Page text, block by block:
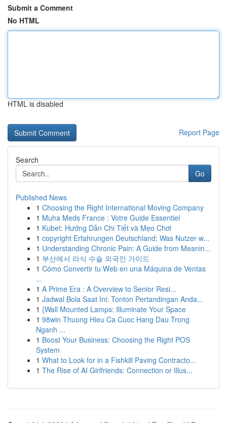
Submit a Comment
No HTML
HTML is disabled
Report Page
Search
Go
Published News
1 Choosing the Right International Moving Company
1 Muha Meds France : Votre Guide Essentiel
1 Kubet: Hướng Dẫn Chi Tiết và Mẹo Chơi
1 copyright Erfahrungen Deutschland: Was Nutzer w...
1 Understanding Chronic Pain: A Guide from Meanin...
1 부산에서 라식 수술 외국인 가이드
1 Cómo Convertir tu Web en una Máquina de Ventas
...
1 A Prime Era : A Overview to Senior Resi...
1 Jadwal Bola Saat Ini: Tonton Pertandingan Anda...
1 {Wall Mounted Lamps: Illuminate Your Space
1 98win Thuong Hieu Ca Cuoc Hang Dau Trong
Nganh ...
1 Boost Your Business: Choosing the Right POS
System
1 What to Look for in a Fishkill Paving Contracto...
1 The Rise of AI Girlfriends: Connection or Illus...